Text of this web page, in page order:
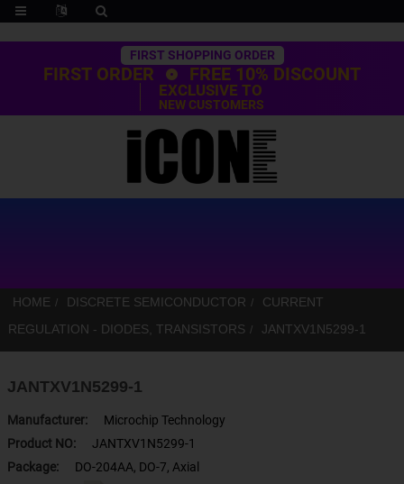
Trustpilot
FIRST SHOPPING ORDER
FIRST ORDER FREE 10% DISCOUNT
EXCLUSIVE TO
NEW CUSTOMERS
HOME DISCRETE SEMICONDUCTOR
CURRENT
REGULATION - DIODES, TRANSISTORS
JANTXV1N5299-1
JANTXV1N5299-1
Manufacturer:
Microchip Technology
Product NO:
JANTXV1N5299-1
Package:
DO-204AA, DO-7, Axial